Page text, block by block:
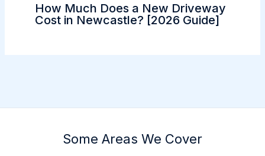
How Much Does a New Driveway
Cost in Newcastle? [2026 Guide]
Some Areas We Cover